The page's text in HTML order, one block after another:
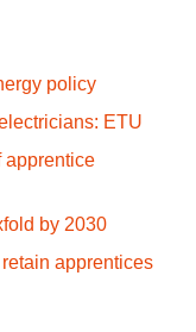
policy
ETU
apprentice
by 2030
apprentices